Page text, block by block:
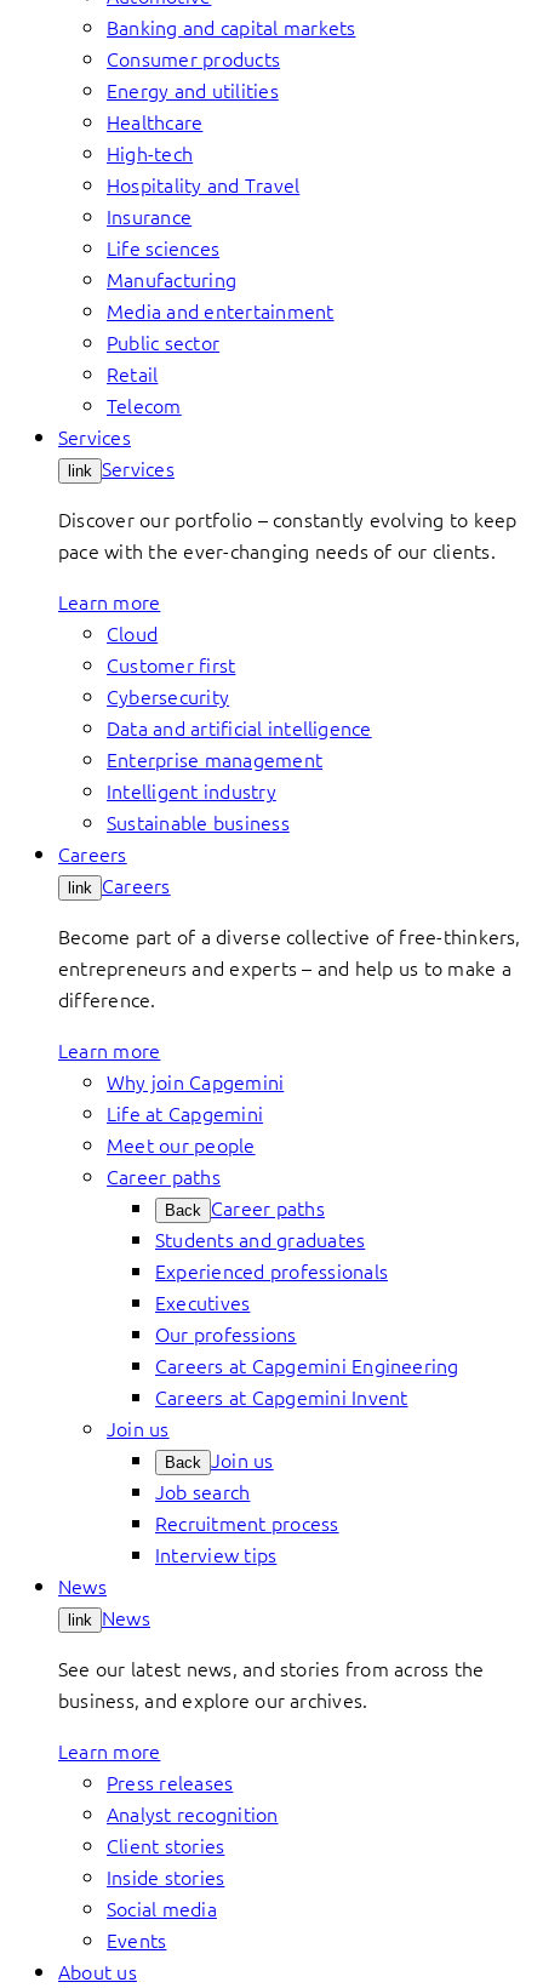
Banking and capital markets
Consumer products
Energy and utilities
Healthcare
High-tech
Hospitality and Travel
Insurance
Life sciences
Manufacturing
Media and entertainment
Public sector
Retail
Telecom
Services
link Services
Discover our portfolio – constantly evolving to keep
pace with the ever-changing needs of our clients.
Learn more
Cloud
Customer first
Cybersecurity
Data and artificial intelligence
Enterprise management
Intelligent industry
Sustainable business
Careers
link Careers
Become part of a diverse collective of free-thinkers,
entrepreneurs and experts – and help us to make a
difference.
Learn more
Why join Capgemini
Life at Capgemini
Meet our people
Career paths
Back Career paths
Students and graduates
Experienced professionals
Executives
Our professions
Careers at Capgemini Engineering
Careers at Capgemini Invent
Join us
Back Join us
Job search
Recruitment process
Interview tips
News
link News
See our latest news, and stories from across the
business, and explore our archives.
Learn more
Press releases
Analyst recognition
Client stories
Inside stories
Social media
Events
About us